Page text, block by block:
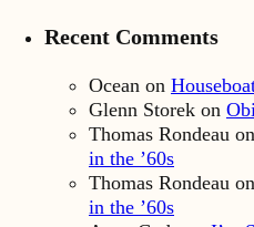
Recent Comments
Ocean on
Glenn Storek on
Thomas Rondeau on
in the ’60s
Thomas Rondeau on
in the ’60s